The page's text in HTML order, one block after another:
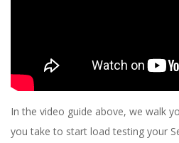
In the video guide above, we walk
you take to start load testing your